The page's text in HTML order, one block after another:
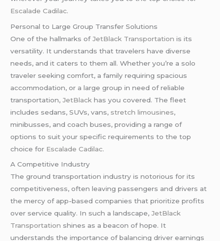
Escalade Cadilac.
Personal to Large Group Transfer Solutions
One of the hallmarks ofJetBlack Transportation is its
versatility. It understands that travelers have diverse
needs, and it caters to them all. Whether you’re a solo
traveler seeking comfort, a family requiring spacious
accommodation, or a large group in need of reliable
transportation,JetBlackhas you covered. The fleet
includes sedans, SUVs, vans, stretch limousines,
minibusses, and coach buses, providing a range of
options to suit your specific requirements to the top
choice for Escalade Cadilac.
A Competitive Industry
The ground transportation industry is notorious for its
competitiveness, often leaving passengers and drivers at
the mercy of app-based companies that prioritize profits
over service quality. In such a landscape,JetBlack
Transportation shines as a beacon of hope. It
understands the importance of balancing driver earnings